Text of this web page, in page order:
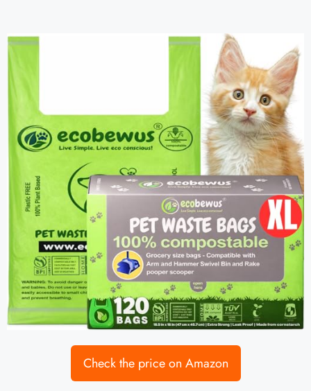
Check the price on Amazon